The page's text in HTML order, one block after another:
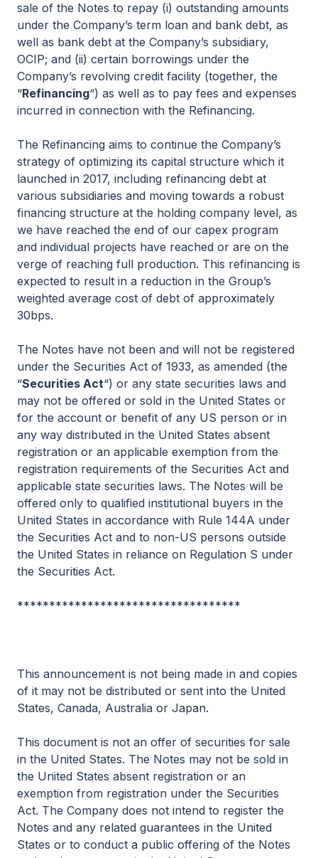
sale of the Notes to repay (i) outstanding amounts
under the Company’s term loan and bank debt, as
well as bank debt at the Company’s subsidiary,
OCIP; and (ii) certain borrowings under the
Company’s revolving credit facility (together, the
“Refinancing“) as well as to pay fees and expenses
incurred in connection with the Refinancing.
The Refinancing aims to continue the Company’s
strategy of optimizing its capital structure which it
launched in 2017, including refinancing debt at
various subsidiaries and moving towards a robust
financing structure at the holding company level, as
we have reached the end of our capex program
and individual projects have reached or are on the
verge of reaching full production. This refinancing is
expected to result in a reduction in the Group’s
weighted average cost of debt of approximately
30bps.
The Notes have not been and will not be registered
under the Securities Act of 1933, as amended (the
“Securities Act“) or any state securities laws and
may not be offered or sold in the United States or
for the account or benefit of any US person or in
any way distributed in the United States absent
registration or an applicable exemption from the
registration requirements of the Securities Act and
applicable state securities laws. The Notes will be
offered only to qualified institutional buyers in the
United States in accordance with Rule 144A under
the Securities Act and to non-US persons outside
the United States in reliance on Regulation S under
the Securities Act.
***********************************
This announcement is not being made in and copies
of it may not be distributed or sent into the United
States, Canada, Australia or Japan.
This document is not an offer of securities for sale
in the United States. The Notes may not be sold in
the United States absent registration or an
exemption from registration under the Securities
Act. The Company does not intend to register the
Notes and any related guarantees in the United
States or to conduct a public offering of the Notes